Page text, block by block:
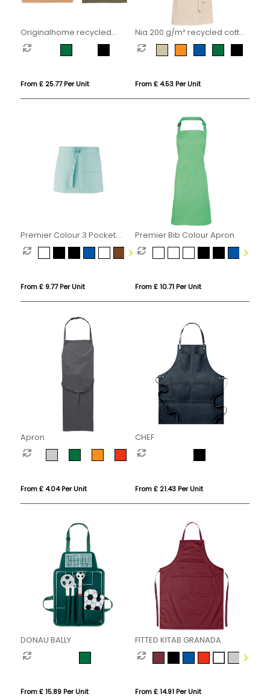
Originalhome recycled
apron
From £ 25.77 Per Unit
Nia 200 g/m² recycled cotton
apron
From £ 4.53 Per Unit
Premier Colour 3 Pocket
Apron
From £ 9.77 Per Unit
Premier Bib Colour Apron
From £ 10.71 Per Unit
Apron
From £ 4.04 Per Unit
CHEF
From £ 21.43 Per Unit
DONAU BALLY
From £ 15.89 Per Unit
FITTED KITAB GRANADA
From £ 14.91 Per Unit